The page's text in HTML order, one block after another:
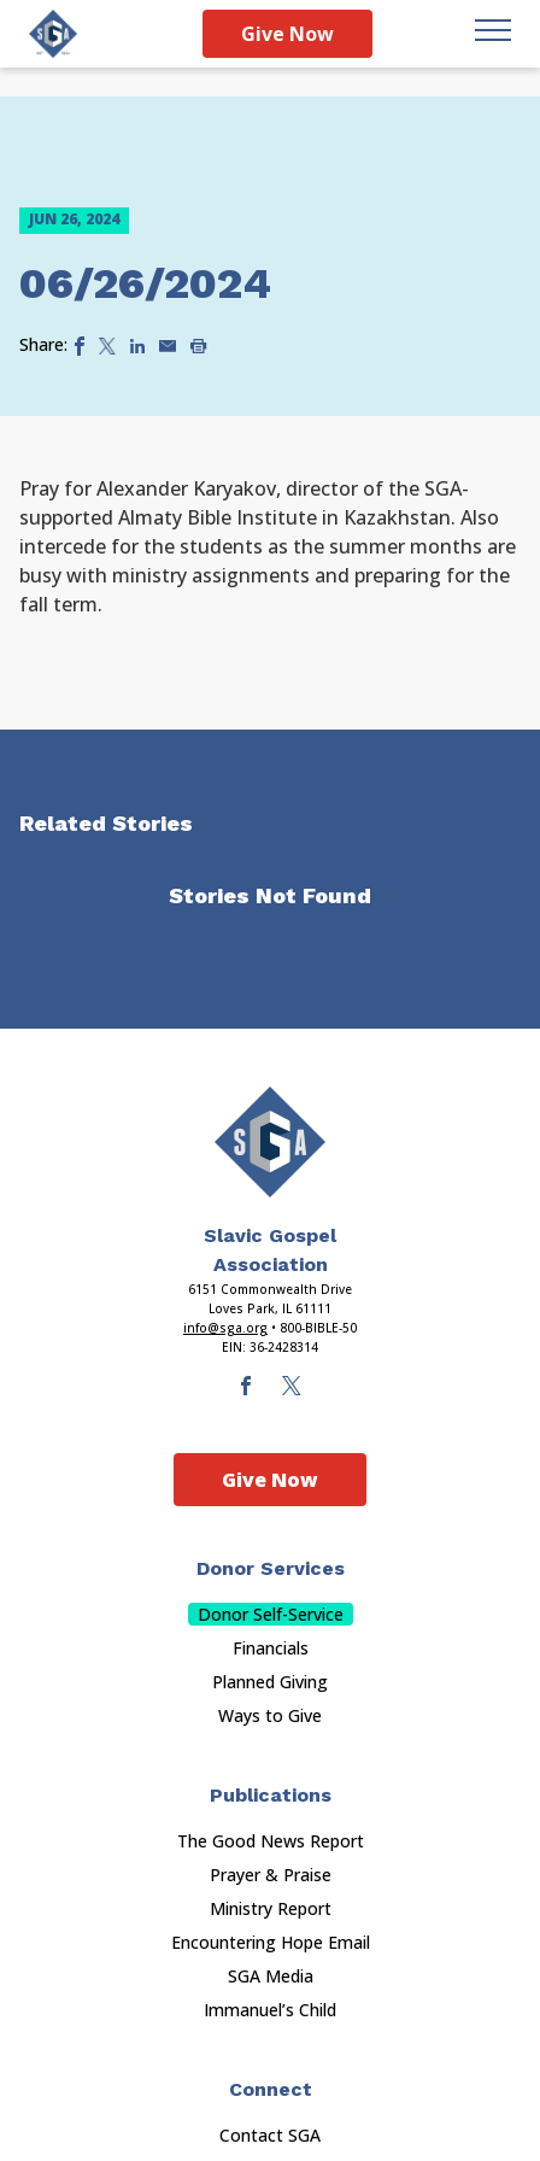
Give Now
JUN 26, 2024
06/26/2024
Share:
Pray for Alexander Karyakov, director of the SGA-
supported Almaty Bible Institute in Kazakhstan. Also
intercede for the students as the summer months are
busy with ministry assignments and preparing for the
fall term.
Related Stories
Stories Not Found
Slavic Gospel
Association
6151 Commonwealth Drive
Loves Park, IL 61111
info@sga.org • 800-BIBLE-50
EIN: 36-2428314
Donor Services
Donor Self-Service
Financials
Planned Giving
Ways to Give
Publications
The Good News Report
Prayer & Praise
Ministry Report
Encountering Hope Email
SGA Media
Immanuel’s Child
Connect
Contact SGA
Give Now